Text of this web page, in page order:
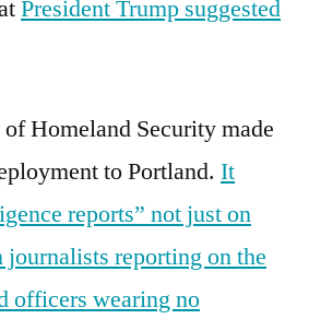
President Trump suggested
Homeland Security made
to Portland. It
reports” not just on
journalists reporting on the
officers wearing no